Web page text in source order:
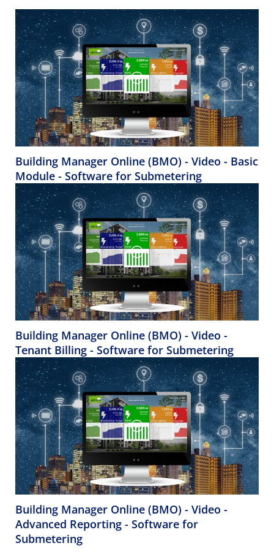
Building Manager Online (BMO) - Video - Basic
Module - Software for Submetering
Building Manager Online (BMO) - Video -
Tenant Billing - Software for Submetering
Building Manager Online (BMO) - Video -
Advanced Reporting - Software for
Submetering